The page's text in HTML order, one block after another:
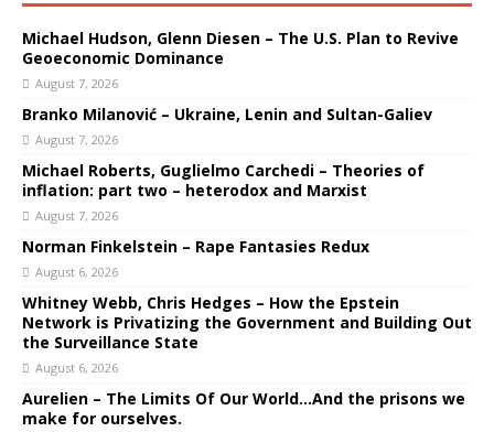
Michael Hudson, Glenn Diesen – The U.S. Plan to Revive
Geoeconomic Dominance
August 7, 2026
Branko Milanović – Ukraine, Lenin and Sultan-Galiev
August 7, 2026
Michael Roberts, Guglielmo Carchedi – Theories of
inflation: part two – heterodox and Marxist
August 7, 2026
Norman Finkelstein – Rape Fantasies Redux
August 6, 2026
Whitney Webb, Chris Hedges – How the Epstein
Network is Privatizing the Government and Building Out
the Surveillance State
August 6, 2026
Aurelien – The Limits Of Our World…And the prisons we
make for ourselves.